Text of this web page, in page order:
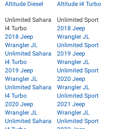
Altitude Diesel
Altitude I4 Turbo
Unlimited Sahara
I4 Turbo
2018 Jeep
Wrangler JL
Unlimited Sahara
I4 Turbo
2019 Jeep
Wrangler JL
Unlimited Sahara
I4 Turbo
2020 Jeep
Wrangler JL
Unlimited Sahara
Unlimited Sport
2018 Jeep
Wrangler JL
Unlimited Sport
2019 Jeep
Wrangler JL
Unlimited Sport
2020 Jeep
Wrangler JL
Unlimited Sport
2021 Jeep
Wrangler JL
Unlimited Sport